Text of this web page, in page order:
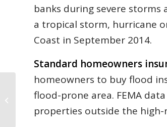
banks during severe
a tropical storm, hurricane
Coast in September 2014.
Standard homeowners
homeowners to buy flood
flood-prone area. FEMA
properties outside the high-
Flagler May Homes Sales: How Do